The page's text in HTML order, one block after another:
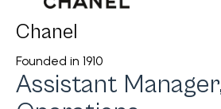
Chanel
Founded in 1910
Assistant